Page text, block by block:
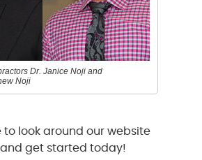
Dr. Janice Noji and
Noji
look around our website
get started today!